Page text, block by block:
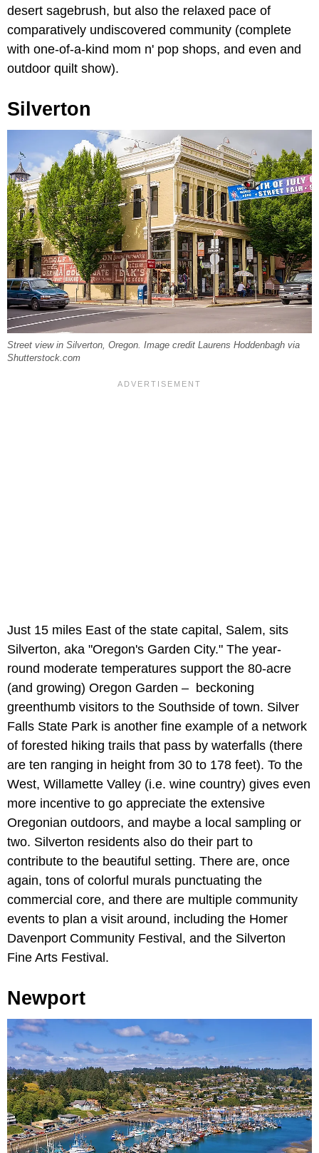
desert sagebrush, but also the relaxed pace of
comparatively undiscovered community (complete
with one-of-a-kind mom n' pop shops, and even and
outdoor quilt show).
Silverton
Street view in Silverton, Oregon. Image credit Laurens Hoddenbagh via
Shutterstock.com
Just 15 miles East of the state capital, Salem, sits
Silverton, aka "Oregon's Garden City." The year-
round moderate temperatures support the 80-acre
(and growing) Oregon Garden – beckoning
greenthumb visitors to the Southside of town. Silver
Falls State Park is another fine example of a network
of forested hiking trails that pass by waterfalls (there
are ten ranging in height from 30 to 178 feet). To the
West, Willamette Valley (i.e. wine country) gives even
more incentive to go appreciate the extensive
Oregonian outdoors, and maybe a local sampling or
two. Silverton residents also do their part to
contribute to the beautiful setting. There are, once
again, tons of colorful murals punctuating the
commercial core, and there are multiple community
events to plan a visit around, including the Homer
Davenport Community Festival, and the Silverton
Fine Arts Festival.
Newport